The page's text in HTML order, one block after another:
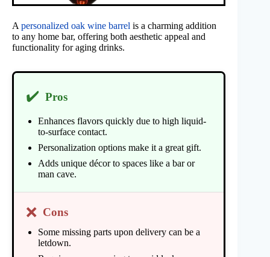
A personalized oak wine barrel is a charming addition
to any home bar, offering both aesthetic appeal and
functionality for aging drinks.
✔️ Pros
Enhances flavors quickly due to high liquid-
to-surface contact.
Personalization options make it a great gift.
Adds unique décor to spaces like a bar or
man cave.
❌ Cons
Some missing parts upon delivery can be a
letdown.